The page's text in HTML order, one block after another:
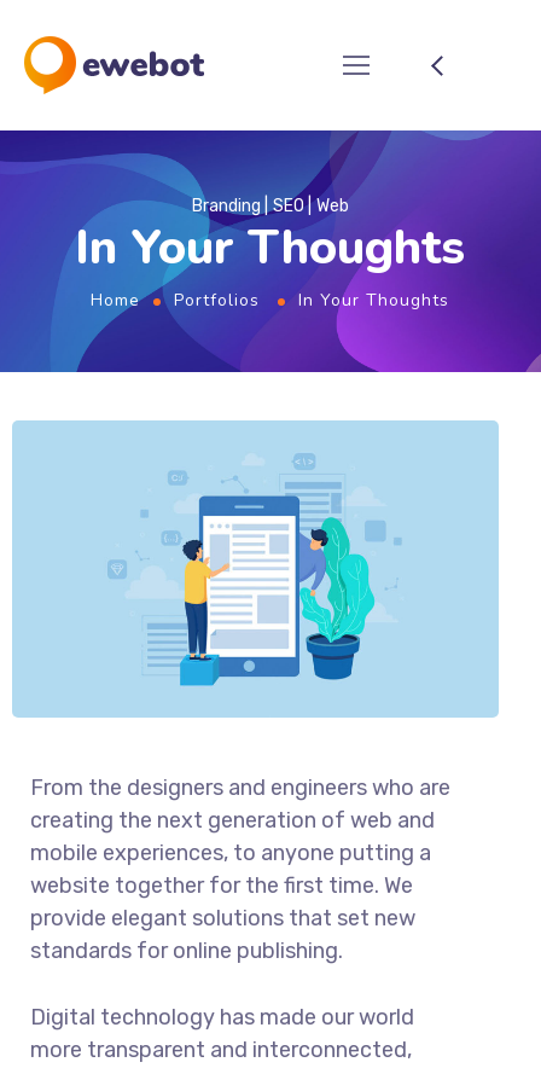
Branding SEO Web
In Your Thoughts
Home Portfolios In Your Thoughts
From the designers and engineers who are
creating the next generation of web and
mobile experiences, to anyone putting a
website together for the first time. We
provide elegant solutions that set new
standards for online publishing.
Digital technology has made our world
more transparent and interconnected,